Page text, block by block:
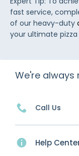
fast service,
of our heavy-duty
your ultimate
We're always
Call Us
Help